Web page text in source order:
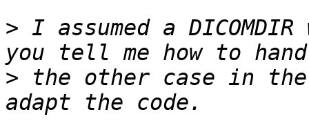
> I assumed a
> the other case in